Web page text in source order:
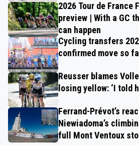
2026 Tour de France
preview | With a GC
can happen
Cycling transfers
confirmed move so
Reusser blames
losing yellow: ‘I told
Ferrand-Prévot’s
Niewiadoma’s
full Mont Ventoux